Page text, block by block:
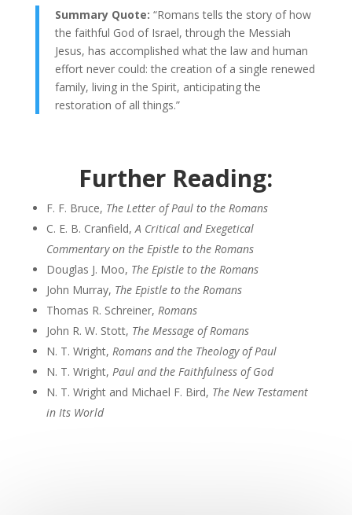
Summary Quote: “Romans tells the story of how
the faithful God of Israel, through the Messiah
Jesus, has accomplished what the law and human
effort never could: the creation of a single renewed
family, living in the Spirit, anticipating the
restoration of all things.”
Further Reading:
F. F. Bruce, The Letter of Paul to the Romans
C. E. B. Cranfield,A Critical and Exegetical
Commentary on the Epistle to the Romans
Douglas J. Moo, The Epistle to the Romans
John Murray, The Epistle to the Romans
Thomas R. Schreiner, Romans
John R. W. Stott, The Message of Romans
N. T. Wright, Romans and the Theology of Paul
N. T. Wright, Paul and the Faithfulness of God
N. T. Wright and Michael F. Bird, The New Testament
in Its World